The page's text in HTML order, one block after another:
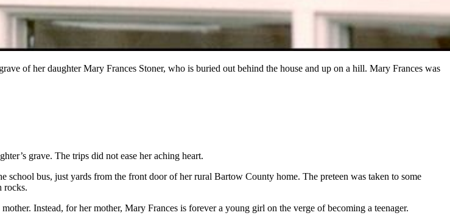
of her daughter Mary Frances Stoner, who is buried out behind the house and up on a hill. Mary Frances was
grave. The trips did not ease her aching heart.
school bus, just yards from the front door of her rural Bartow County home. The preteen was taken to some
rocks.
Instead, for her mother, Mary Frances is forever a young girl on the verge of becoming a teenager.